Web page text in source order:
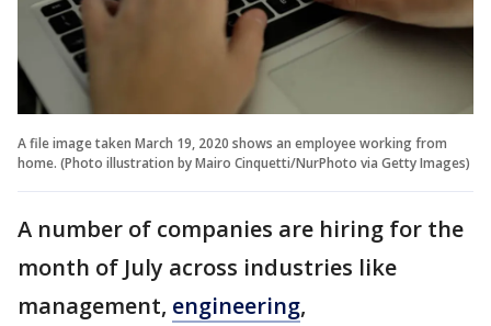
A file image taken March 19, 2020 shows an employee working from
home. (Photo illustration by Mairo Cinquetti/NurPhoto via Getty Images)
A number of companies are hiring for the
month of July across industries like
management, engineering,